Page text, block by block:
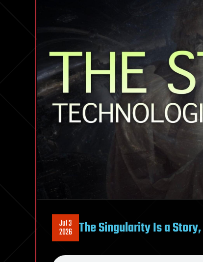
Jul 3
2026 The Singularity Is a